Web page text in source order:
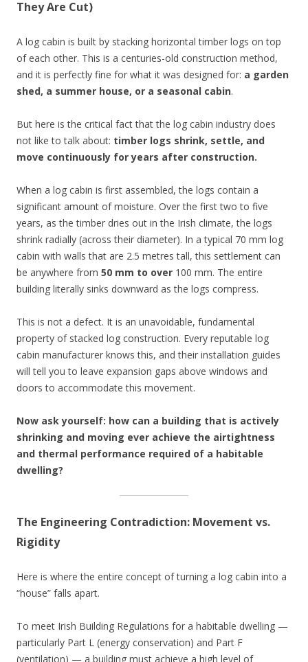
They Are Cut)
A log cabin is built by stacking horizontal timber logs on top
of each other. This is a centuries-old construction method,
and it is perfectly fine for what it was designed for: a garden
shed, a summer house, or a seasonal cabin.
But here is the critical fact that the log cabin industry does
not like to talk about: timber logs shrink, settle, and
move continuously for years after construction.
When a log cabin is first assembled, the logs contain a
significant amount of moisture. Over the first two to five
years, as the timber dries out in the Irish climate, the logs
shrink radially (across their diameter). In a typical 70 mm log
cabin with walls that are 2.5 metres tall, this settlement can
be anywhere from 50 mm to over 100 mm. The entire
building literally sinks downward as the logs compress.
This is not a defect. It is an unavoidable, fundamental
property of stacked log construction. Every reputable log
cabin manufacturer knows this, and their installation guides
will tell you to leave expansion gaps above windows and
doors to accommodate this movement.
Now ask yourself: how can a building that is actively
shrinking and moving ever achieve the airtightness
and thermal performance required of a habitable
dwelling?
The Engineering Contradiction: Movement vs.
Rigidity
Here is where the entire concept of turning a log cabin into a
“house” falls apart.
To meet Irish Building Regulations for a habitable dwelling —
particularly Part L (energy conservation) and Part F
(ventilation) — a building must achieve a high level of